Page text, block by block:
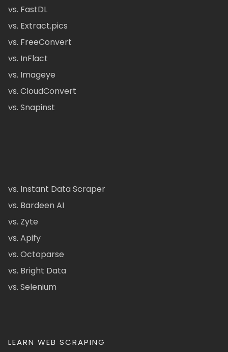
vs. FastDL
vs. Extract.pics
vs. FreeConvert
vs. InFlact
vs. Imageye
vs. CloudConvert
vs. Snapinst
vs. Instant Data Scraper
vs. Bardeen AI
vs. Zyte
vs. Apify
vs. Octoparse
vs. Bright Data
vs. Selenium
LEARN WEB SCRAPING